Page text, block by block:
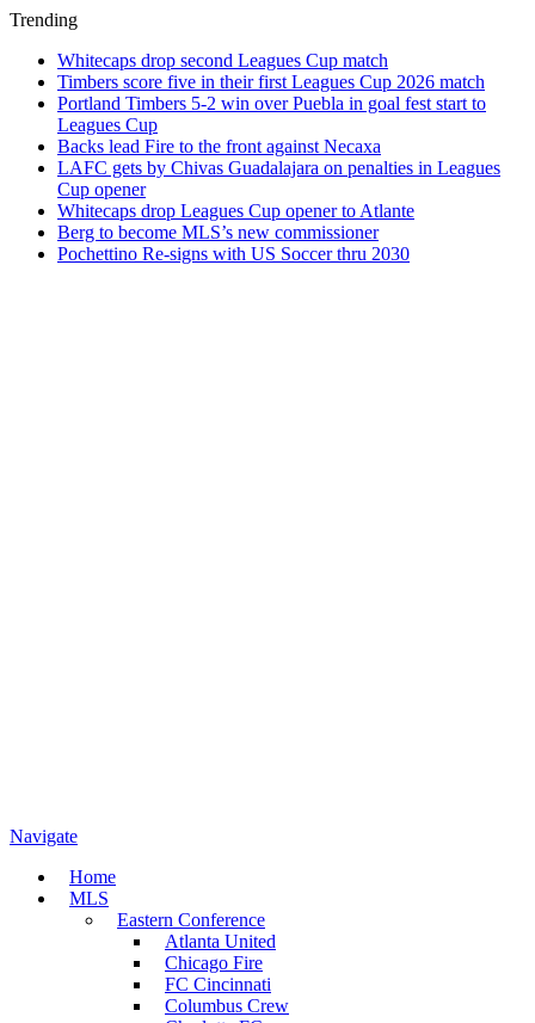
Trending
Whitecaps drop second Leagues Cup match
Timbers score five in their first Leagues Cup 2026 match
Portland Timbers 5-2 win over Puebla in goal fest start to
Leagues Cup
Backs lead Fire to the front against Necaxa
LAFC gets by Chivas Guadalajara on penalties in Leagues
Cup opener
Whitecaps drop Leagues Cup opener to Atlante
Berg to become MLS’s new commissioner
Pochettino Re-signs with US Soccer thru 2030
Navigate
Home
MLS
Eastern Conference
Atlanta United
Chicago Fire
FC Cincinnati
Columbus Crew